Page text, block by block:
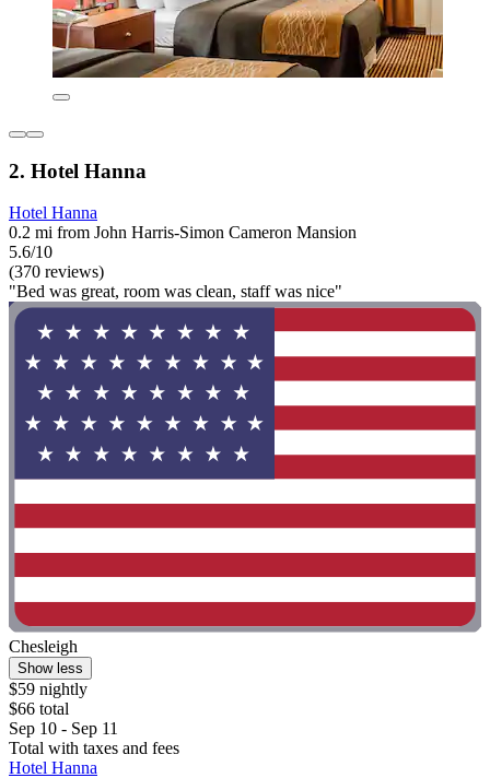
2. Hotel Hanna
Hotel Hanna
0.2 mi from John Harris-Simon Cameron Mansion
5.6/10
(370 reviews)
"Bed was great, room was clean, staff was nice"
Chesleigh
Show less
$59 nightly
$66 total
Sep 10 - Sep 11
Total with taxes and fees
Hotel Hanna